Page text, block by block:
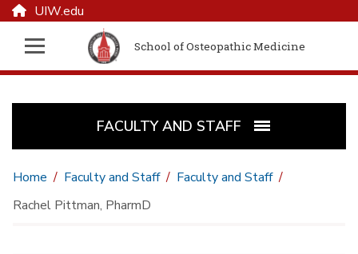
UIW.edu
School of Osteopathic Medicine
FACULTY AND STAFF
Home Faculty and Staff
Faculty and Staff
Rachel Pittman, PharmD